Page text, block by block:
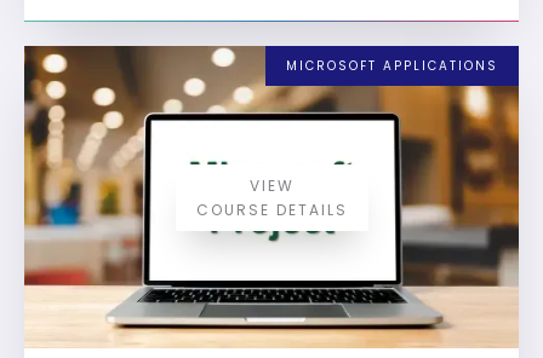
MICROSOFT APPLICATIONS
VIEW
COURSE DETAILS